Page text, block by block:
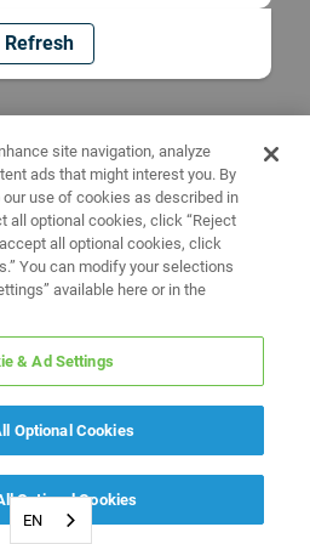
Refresh
EN
site navigation, analyze
ads that might interest you. By
use of cookies as described in
all optional cookies, click “Reject
all optional cookies, click
You can modify your selections
available here or in the
& Ad Settings
Optional Cookies
Optional Cookies